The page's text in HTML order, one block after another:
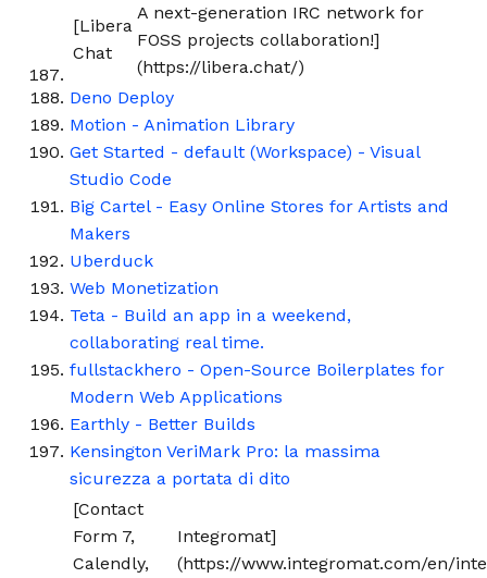
[Libera
Chat
A next-generation IRC network for
FOSS projects collaboration!]
(https://libera.chat/)
Deno Deploy
Motion - Animation Library
Get Started - default (Workspace) - Visual
Studio Code
Big Cartel - Easy Online Stores for Artists and
Makers
Uberduck
Web Monetization
Teta - Build an app in a weekend,
collaborating real time.
fullstackhero - Open-Source Boilerplates for
Modern Web Applications
Earthly - Better Builds
Kensington VeriMark Pro: la massima
sicurezza a portata di dito
[Contact
Form 7,
Calendly,
Integromat]
(https://www.integromat.com/en/